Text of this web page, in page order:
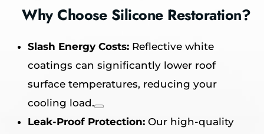
Why Choose Silicone Restoration?
Slash Energy Costs:Reflective white
coatings can significantly lower roof
surface temperatures, reducing your
cooling load.
Leak-Proof Protection:Our high-quality